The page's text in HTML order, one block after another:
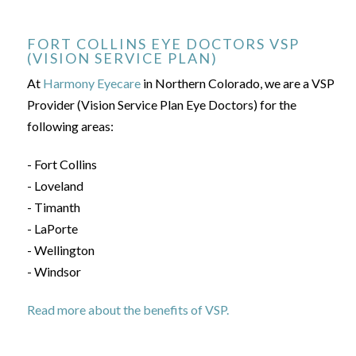
FORT COLLINS EYE DOCTORS VSP
(VISION SERVICE PLAN)
At Harmony Eyecarein Northern Colorado, we are a VSP
Provider (Vision Service Plan Eye Doctors) for the
following areas:
- Fort Collins
- Loveland
- Timanth
- LaPorte
- Wellington
- Windsor
Read more about the benefits of VSP.